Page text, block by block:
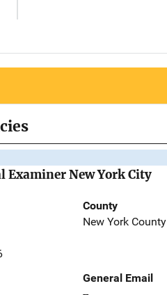
Examiner New York City
County
New York County
General Email